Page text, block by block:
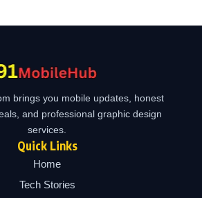
brings you mobile updates, honest
and professional graphic design
services.
Quick Links
Home
Tech Stories